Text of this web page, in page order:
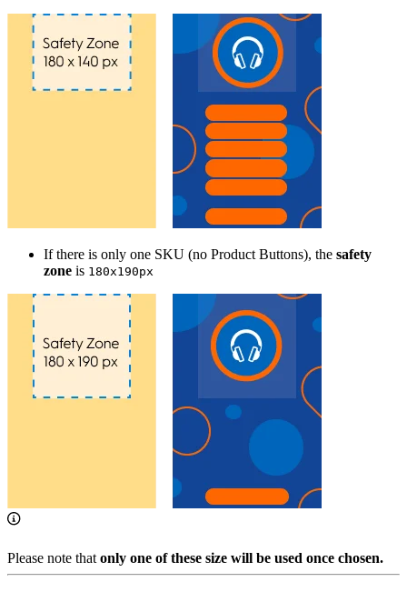
If there is only one SKU (no Product Buttons), the safety
zone is 180x190px
Please note that only one of these size will be used once chosen.